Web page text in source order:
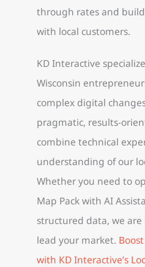
through rates and
with local customers.
KD Interactive
Wisconsin
complex digital
pragmatic, results-
combine technical
understanding of our
Whether you need to
Map Pack with AI
structured data, we
lead your market.
with KD Interactive’s